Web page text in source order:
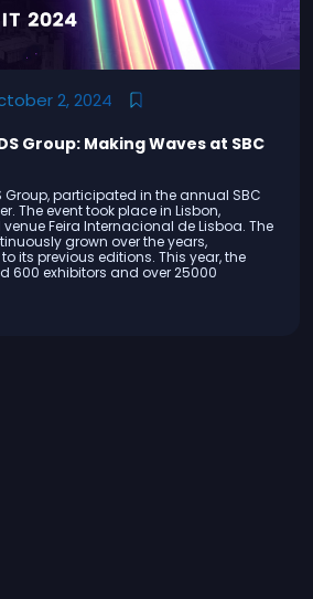
2, 2024
Group: Making Waves at SBC
Group, participated in the annual SBC
The event took place in Lisbon,
Feira Internacional de Lisboa. The
grown over the years,
its previous editions. This year, the
600 exhibitors and over 25000